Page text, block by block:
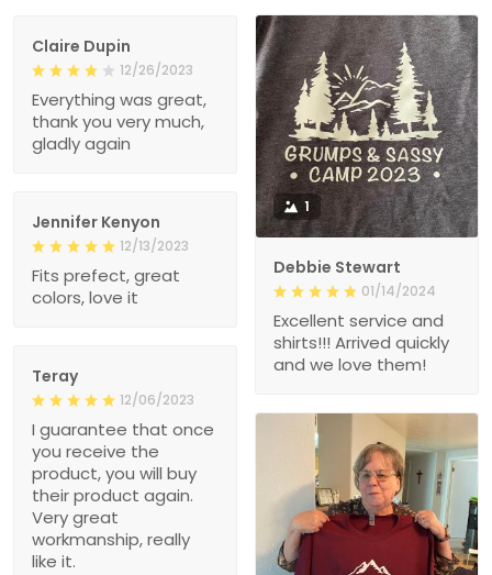
1
Debbie Stewart
01/14/2024
Excellent service and
shirts!!! Arrived quickly
and we love them!
Claire Dupin
12/26/2023
Everything was great,
thank you very much,
gladly again
Jennifer Kenyon
12/13/2023
Fits prefect, great
colors, love it
Teray
12/06/2023
I guarantee that once
you receive the
product, you will buy
their product again.
Very great
workmanship, really
like it.